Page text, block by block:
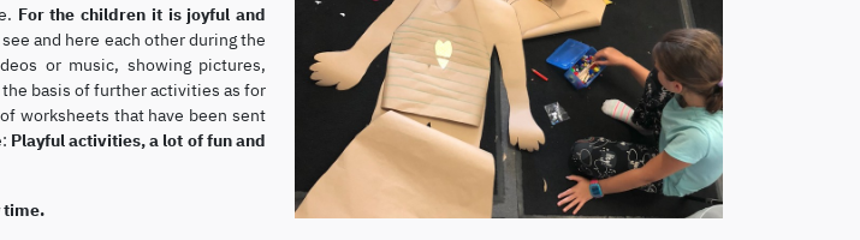
For the children it is joyful and
and here each other during the
or music, showing pictures,
basis of further activities as for
worksheets that have been sent
Playful activities, a lot of fun and
time.